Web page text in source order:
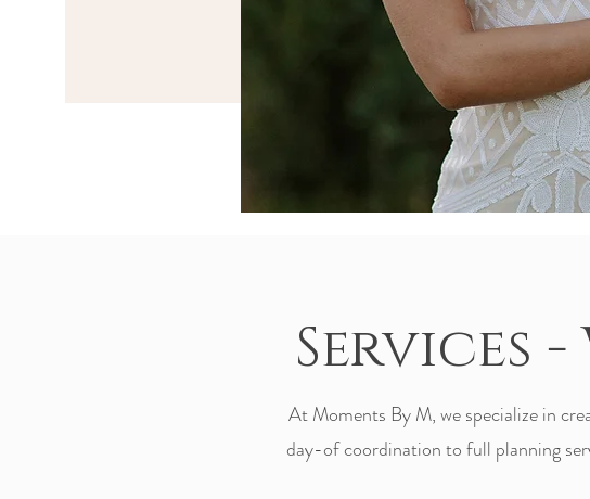
Services
At Moments By M, we specialize in
day-of coordination to full planning